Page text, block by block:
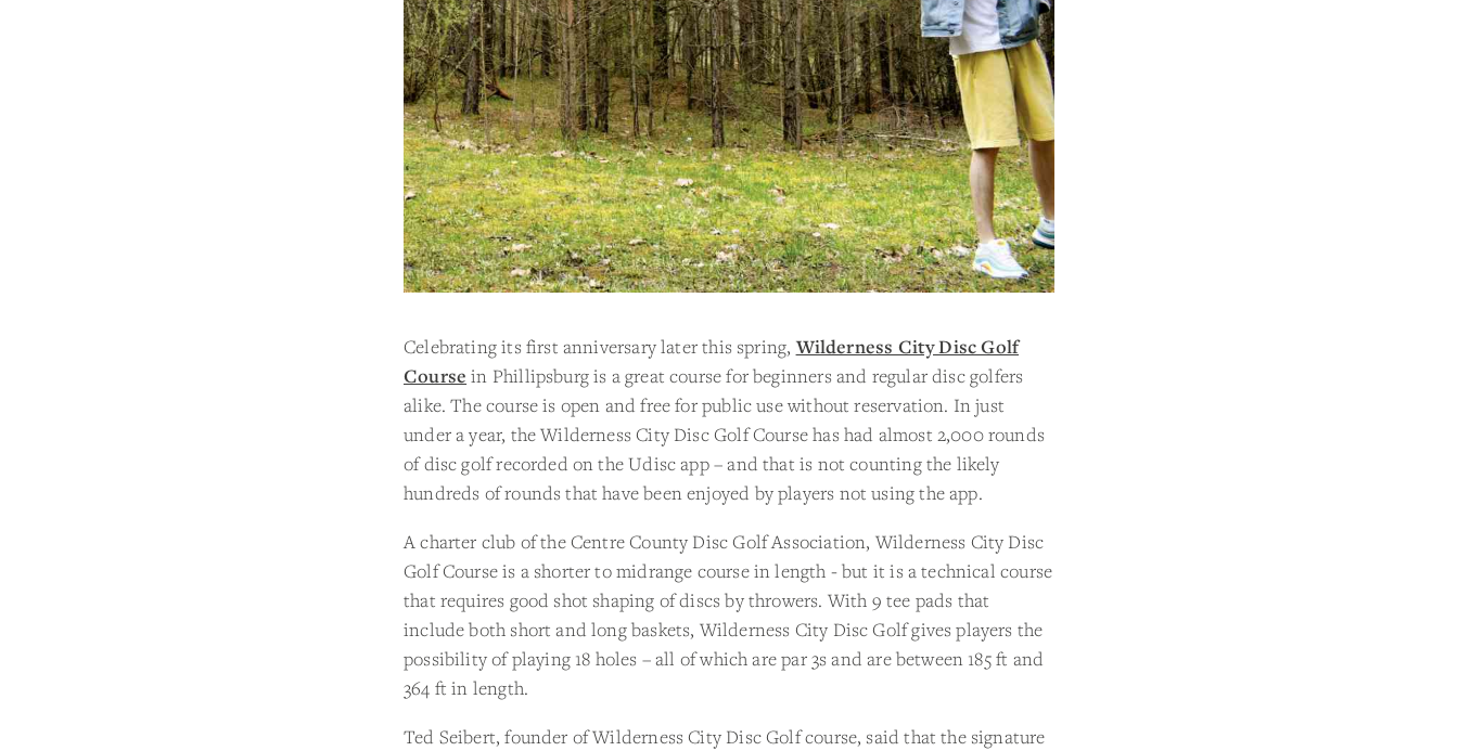
Celebrating its first anniversary later this spring, Wilderness City Disc Golf
Course in Phillipsburg is a great course for beginners and regular disc golfers
alike. The course is open and free for public use without reservation. In just
under a year, the Wilderness City Disc Golf Course has had almost 2,000 rounds
of disc golf recorded on the Udisc app – and that is not counting the likely
hundreds of rounds that have been enjoyed by players not using the app.
A charter club of the Centre County Disc Golf Association, Wilderness City Disc
Golf Course is a shorter to midrange course in length - but it is a technical course
that requires good shot shaping of discs by throwers. With 9 tee pads that
include both short and long baskets, Wilderness City Disc Golf gives players the
possibility of playing 18 holes – all of which are par 3s and are between 185 ft and
364 ft in length.
Ted Seibert, founder of Wilderness City Disc Golf course, said that the signature